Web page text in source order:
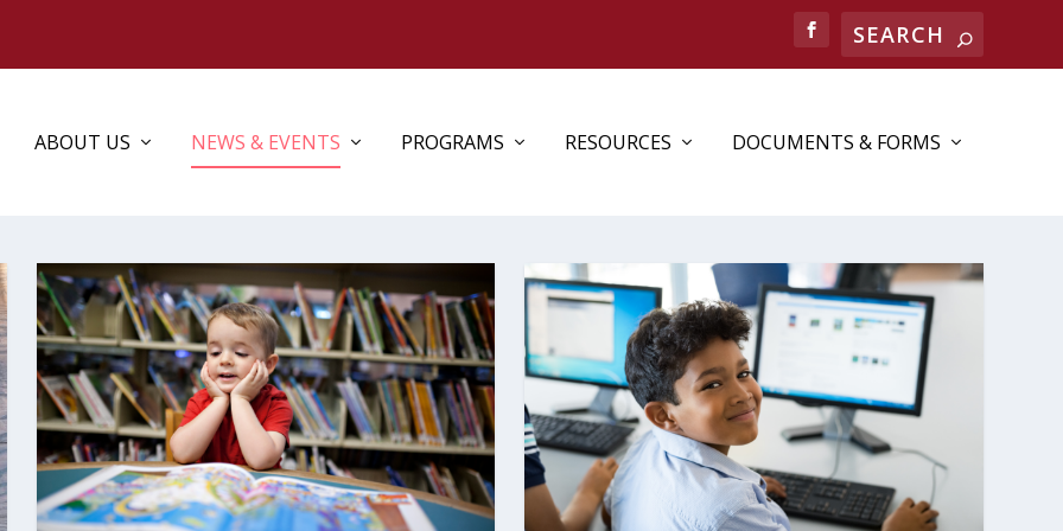
Search
ABOUT US NEWS & EVENTS PROGRAMS RESOURCES DOCUMENTS & FORMS